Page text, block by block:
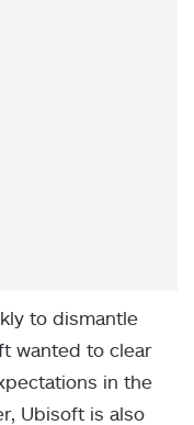
to dismantle
wanted to clear
in the
Ubisoft is also